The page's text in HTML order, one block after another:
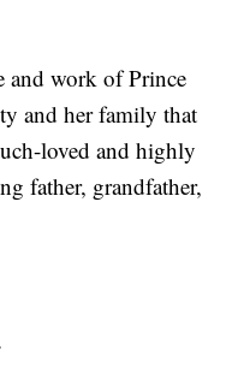
and work of Prince
and her family that
loved and highly
father, grandfather,